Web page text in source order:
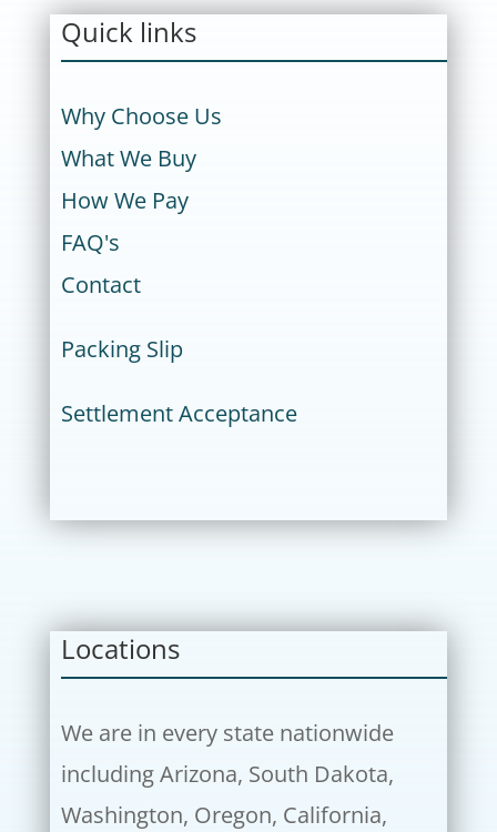
Quick links
Why Choose Us
What We Buy
How We Pay
FAQ's
Contact
Packing Slip
Settlement Acceptance
Locations
We are in every state nationwide
including Arizona, South Dakota,
Washington, Oregon, California,